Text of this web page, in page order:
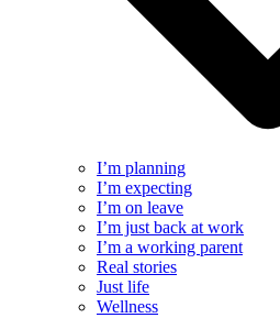
I’m planning
I’m expecting
I’m on leave
I’m just back at work
I’m a working parent
Real stories
Just life
Wellness